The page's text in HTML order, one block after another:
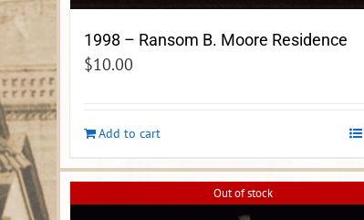
1998 – Ransom B. Moore Residence
$10.00
Add to cart
Out of stock